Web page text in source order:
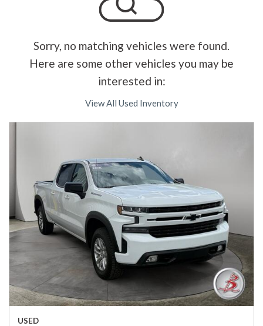
Sorry, no matching vehicles were found.
Here are some other vehicles you may be
interested in:
View All Used Inventory
USED